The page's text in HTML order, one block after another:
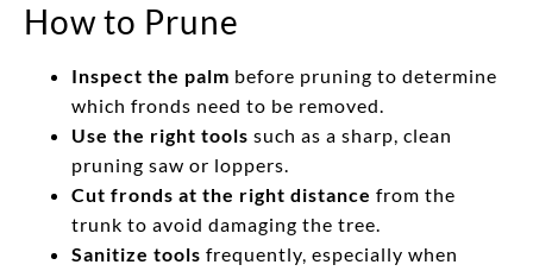
How to Prune
Inspect the palm before pruning to determine
which fronds need to be removed.
Use the right tools such as a sharp, clean
pruning saw or loppers.
Cut fronds at the right distance from the
trunk to avoid damaging the tree.
Sanitize tools frequently, especially when